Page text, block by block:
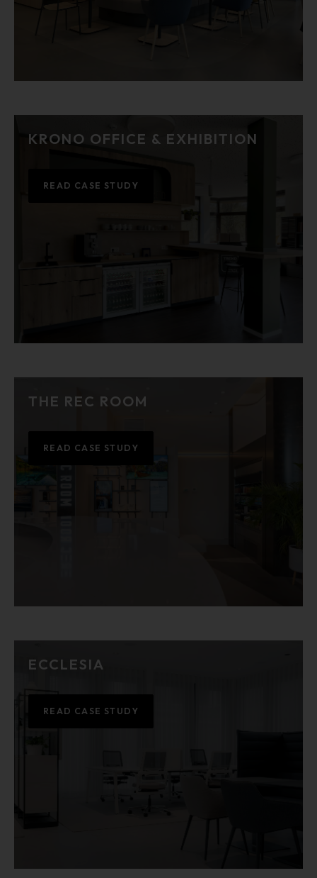
KRONO OFFICE & EXHIBITION
READ CASE STUDY
THE REC ROOM
READ CASE STUDY
ECCLESIA
READ CASE STUDY